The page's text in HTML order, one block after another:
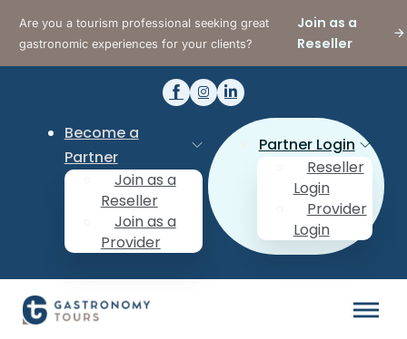
Are you a tourism professional seeking great
gastronomic experiences for your clients?
Join as a
Reseller
Become a
Partner
Join as a
Reseller
Join as a
Provider
Partner Login
Reseller
Login
Provider
Login